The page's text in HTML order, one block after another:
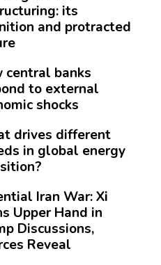
its
and protracted
central banks
to external
shocks
drives different
in global energy
Iran War: Xi
Upper Hand in
Discussions,
Reveal